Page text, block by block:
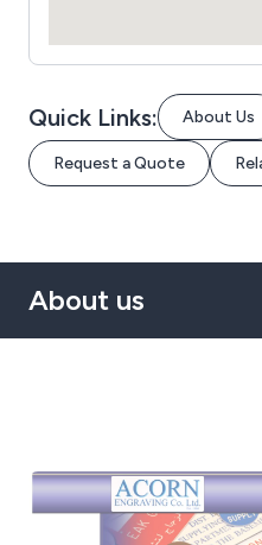
Quick Links: About Us
Request a Quote
About us